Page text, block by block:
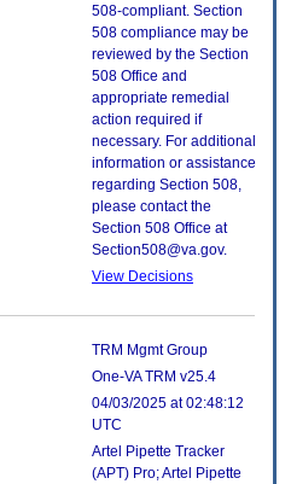
508-compliant. Section
508 compliance may be
reviewed by the Section
508 Office and
appropriate remedial
action required if
necessary. For additional
information or assistance
regarding Section 508,
please contact the
Section 508 Office at
Section508@va.gov.
View Decisions
TRM Mgmt Group
One-VA TRM v25.4
04/03/2025 at 02:48:12
UTC
Artel Pipette Tracker
(APT) Pro; Artel Pipette